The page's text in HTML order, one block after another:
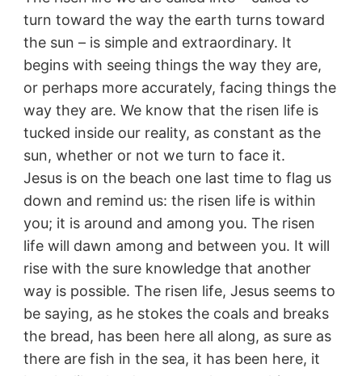
turn toward the way the earth turns toward
the sun – is simple and extraordinary. It
begins with seeing things the way they are,
or perhaps more accurately, facing things the
way they are. We know that the risen life is
tucked inside our reality, as constant as the
sun, whether or not we turn to face it.
Jesus is on the beach one last time to flag us
down and remind us: the risen life is within
you; it is around and among you. The risen
life will dawn among and between you. It will
rise with the sure knowledge that another
way is possible. The risen life, Jesus seems to
be saying, as he stokes the coals and breaks
the bread, has been here all along, as sure as
there are fish in the sea, it has been here, it